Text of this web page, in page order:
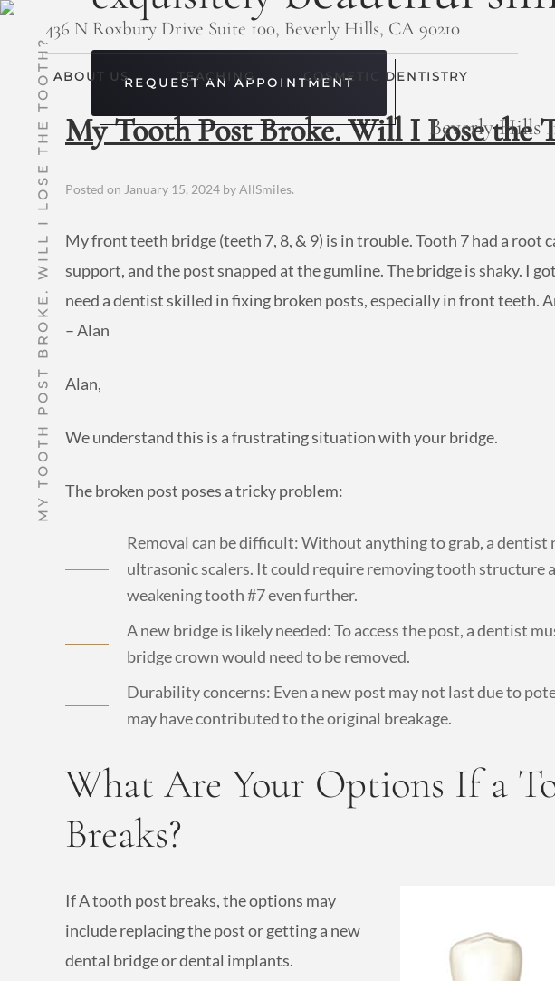
436 N Roxbury Drive Suite 100, Beverly Hills, CA 90210
ABOUT US TEACHING COSMETIC DENTISTRY
Beverly Hills
REQUEST AN APPOINTMENT
My Tooth Post Broke. Will I Lose the
Posted on January 15, 2024 byAllSmiles.
My front teeth bridge (teeth 7, 8, & 9) is in trouble. Tooth 7 had a root
support, and the post snapped at the gumline. The bridge is shaky. I
need a dentist skilled in fixing broken posts, especially in front teeth.
– Alan
Alan,
We understand this is a frustrating situation with your bridge.
The broken post poses a tricky problem:
Removal can be difficult: Without anything to grab, a dentist
ultrasonic scalers. It could require removing tooth structure
weakening tooth #7 even further.
A new bridge is likely needed: To access the post, a dentist
bridge crown would need to be removed.
Durability concerns: Even a new post may not last due to
may have contributed to the original breakage.
What Are Your Options If a
Breaks?
If A tooth post breaks, the options may
include replacing the post or getting a new
dental bridge or dental implants.
MY TOOTH POST BROKE. WILL I LOSE THE TOOTH?